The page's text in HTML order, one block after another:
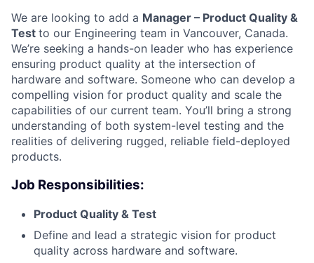
We are looking to add a Manager – Product Quality &
Test to our Engineering team in Vancouver, Canada.
We’re seeking a hands-on leader who has experience
ensuring product quality at the intersection of
hardware and software. Someone who can develop a
compelling vision for product quality and scale the
capabilities of our current team. You’ll bring a strong
understanding of both system-level testing and the
realities of delivering rugged, reliable field-deployed
products.
Job Responsibilities:
Product Quality & Test
Define and lead a strategic vision for product
quality across hardware and software.